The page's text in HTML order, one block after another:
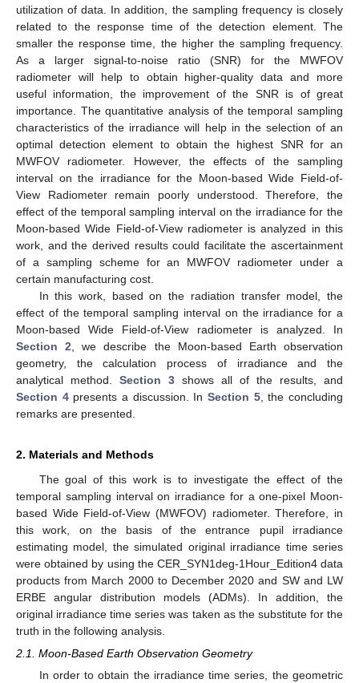
utilization of data. In addition, the sampling frequency is closely
related to the response time of the detection element. The
smaller the response time, the higher the sampling frequency.
As a larger signal-to-noise ratio (SNR) for the MWFOV
radiometer will help to obtain higher-quality data and more
useful information, the improvement of the SNR is of great
importance. The quantitative analysis of the temporal sampling
characteristics of the irradiance will help in the selection of an
optimal detection element to obtain the highest SNR for an
MWFOV radiometer. However, the effects of the sampling
interval on the irradiance for the Moon-based Wide Field-of-
View Radiometer remain poorly understood. Therefore, the
effect of the temporal sampling interval on the irradiance for the
Moon-based Wide Field-of-View radiometer is analyzed in this
work, and the derived results could facilitate the ascertainment
of a sampling scheme for an MWFOV radiometer under a
certain manufacturing cost.
In this work, based on the radiation transfer model, the
effect of the temporal sampling interval on the irradiance for a
Moon-based Wide Field-of-View radiometer is analyzed. In
Section 2 , we describe the Moon-based Earth observation
geometry, the calculation process of irradiance and the
analytical method. Section 3 shows all of the results, and
Section 4presents a discussion. InSection 5, the concluding
remarks are presented.
2. Materials and Methods
The goal of this work is to investigate the effect of the
temporal sampling interval on irradiance for a one-pixel Moon-
based Wide Field-of-View (MWFOV) radiometer. Therefore, in
this work, on the basis of the entrance pupil irradiance
estimating model, the simulated original irradiance time series
were obtained by using the CER_SYN1deg-1Hour_Edition4 data
products from March 2000 to December 2020 and SW and LW
ERBE angular distribution models (ADMs). In addition, the
original irradiance time series was taken as the substitute for the
truth in the following analysis.
2.1. Moon-Based Earth Observation Geometry
In order to obtain the irradiance time series, the geometric